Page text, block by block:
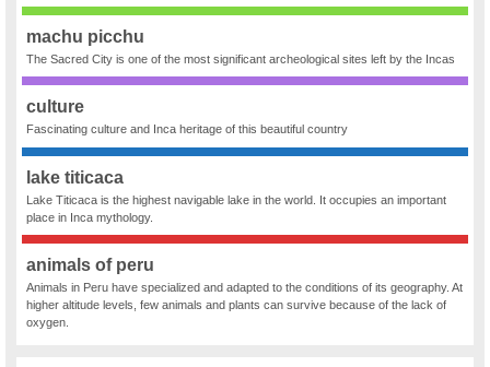
machu picchu
The Sacred City is one of the most significant archeological sites left by the Incas
culture
Fascinating culture and Inca heritage of this beautiful country
lake titicaca
Lake Titicaca is the highest navigable lake in the world. It occupies an important
place in Inca mythology.
animals of peru
Animals in Peru have specialized and adapted to the conditions of its geography. At
higher altitude levels, few animals and plants can survive because of the lack of
oxygen.